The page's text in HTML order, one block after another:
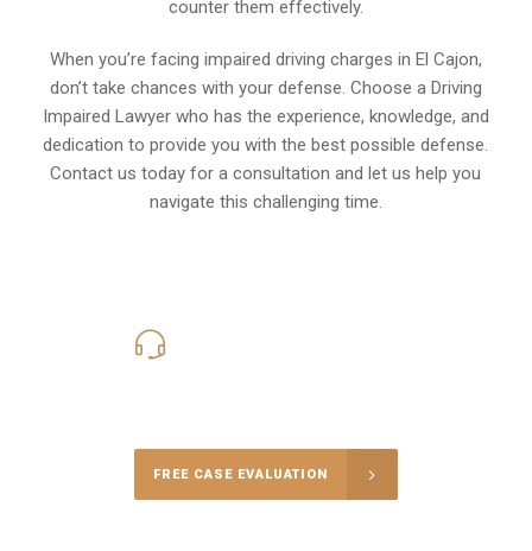
counter them effectively.
When you’re facing impaired driving charges in El Cajon,
don’t take chances with your defense. Choose a Driving
Impaired Lawyer who has the experience, knowledge, and
dedication to provide you with the best possible defense.
Contact us today for a consultation and let us help you
navigate this challenging time.
FREE CASE EVALUATION